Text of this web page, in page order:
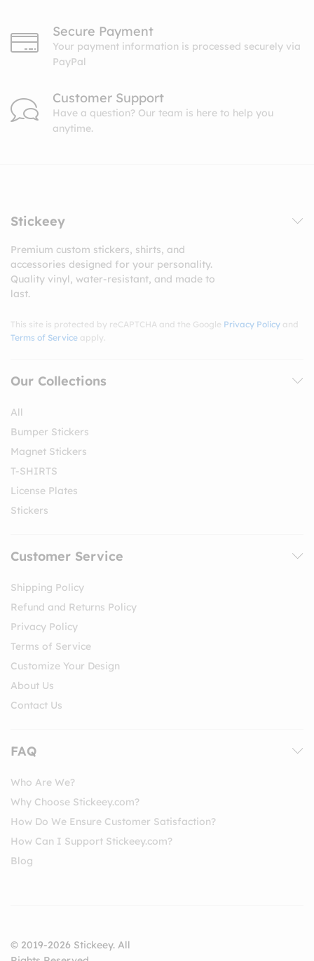
Secure Payment
Your payment information is processed securely via
PayPal
Customer Support
Have a question? Our team is here to help you
anytime.
Stickeey
Premium custom stickers, shirts, and
accessories designed for your personality.
Quality vinyl, water-resistant, and made to
last.
This site is protected by reCAPTCHA and the Google Privacy Policy and
Terms of Service apply.
Our Collections
All
Bumper Stickers
Magnet Stickers
T-SHIRTS
License Plates
Stickers
Customer Service
Shipping Policy
Refund and Returns Policy
Privacy Policy
Terms of Service
Customize Your Design
About Us
Contact Us
FAQ
Who Are We?
Why Choose Stickeey.com?
How Do We Ensure Customer Satisfaction?
How Can I Support Stickeey.com?
Blog
© 2019-2026 Stickeey. All